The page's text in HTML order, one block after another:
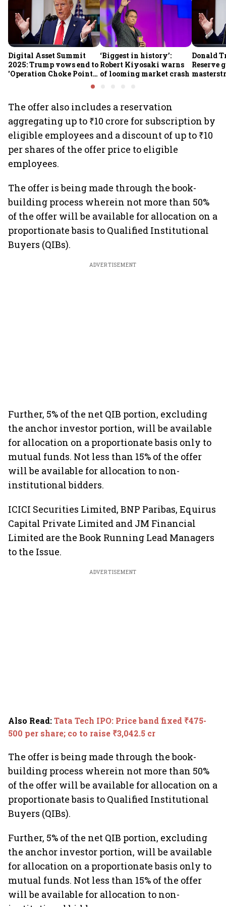
Digital Asset Summit
2025: Trump vows end to
'Operation Choke Point
‘Biggest in history’:
Robert Kiyosaki warns
of looming market crash
Donald
Reserve
The offer also includes a reservation
aggregating up to ₹10 crore for subscription by
eligible employees and a discount of up to ₹10
per shares of the offer price to eligible
employees.
The offer is being made through the book-
building process wherein not more than 50%
of the offer will be available for allocation on a
proportionate basis to Qualified Institutional
Buyers (QIBs).
ADVERTISEMENT
Further, 5% of the net QIB portion, excluding
the anchor investor portion, will be available
for allocation on a proportionate basis only to
mutual funds. Not less than 15% of the offer
will be available for allocation to non-
institutional bidders.
ICICI Securities Limited, BNP Paribas, Equirus
Capital Private Limited and JM Financial
Limited are the Book Running Lead Managers
to the Issue.
ADVERTISEMENT
Also Read:Tata Tech IPO: Price band fixed ₹475-
500 per share; co to raise ₹3,042.5 cr
The offer is being made through the book-
building process wherein not more than 50%
of the offer will be available for allocation on a
proportionate basis to Qualified Institutional
Buyers (QIBs).
Further, 5% of the net QIB portion, excluding
the anchor investor portion, will be available
for allocation on a proportionate basis only to
mutual funds. Not less than 15% of the offer
will be available for allocation to non-